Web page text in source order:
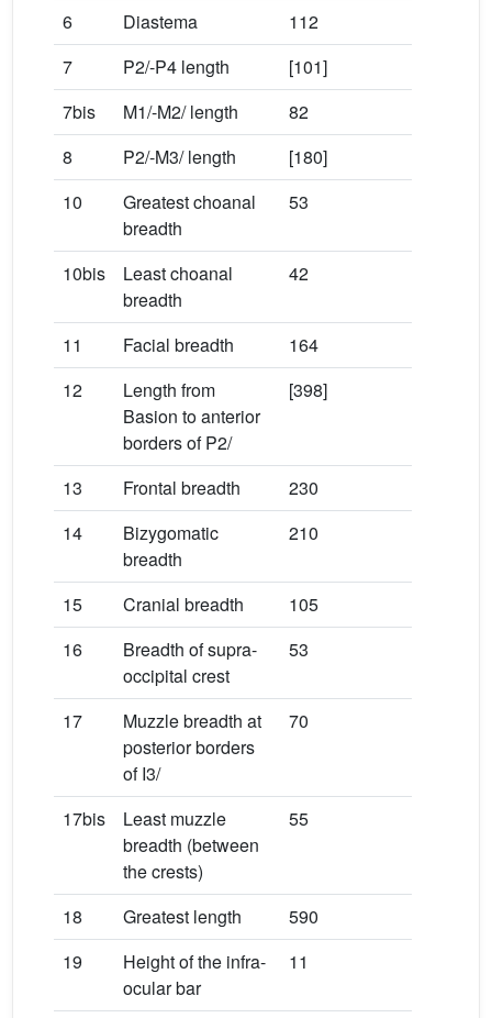
6
Diastema
112
7
P2/-P4 length
[101]
7bis
M1/-M2/ length
82
8
P2/-M3/ length
[180]
10
Greatest choanal
breadth
53
10bis
Least choanal
breadth
42
11 Facial breadth
164
12
Length from
Basion to anterior
borders of P2/
[398]
13 Frontal breadth
230
14
Bizygomatic
breadth
210
15 Cranial breadth
105
16
Breadth of supra-
occipital crest
53
17
Muzzle breadth at
posterior borders
of I3/
70
17bis
Least muzzle
breadth (between
the crests)
55
18 Greatest length
590
19
Height of the infra-
ocular bar
11